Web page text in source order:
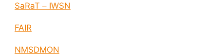
SaRaT – IWSN
FAIR
NMSDMON